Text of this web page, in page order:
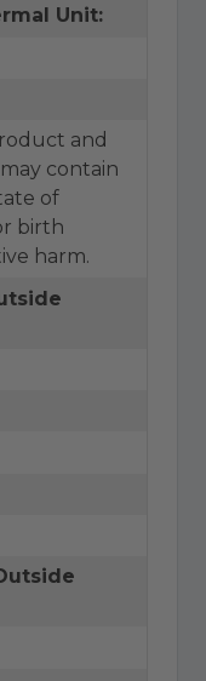
Unit:
and
contain
of
birth
harm.